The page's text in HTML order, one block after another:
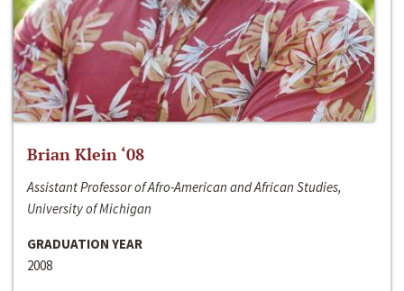
Brian Klein ‘08
Assistant Professor of Afro-American and African Studies,
University of Michigan
GRADUATION YEAR
2008